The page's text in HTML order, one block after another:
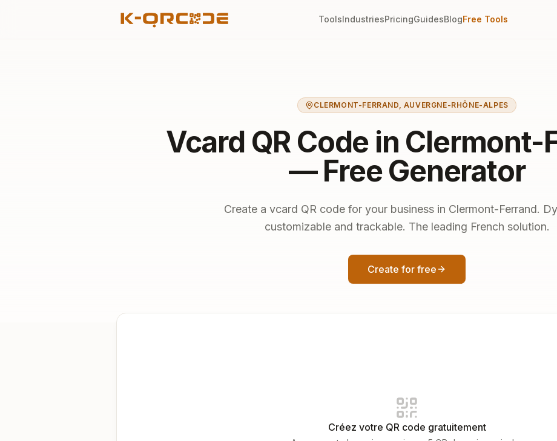
ToolsIndustriesPricingGuidesBlogFree Tools
CLERMONT-FERRAND, AUVERGNE-RHÔNE-ALPES
Vcard QR Code in Clermont-
— Free Generator
Create a vcard QR code for your business in Clermont-Ferrand.
customizable and trackable. The leading French solution.
Create for free
Créez votre QR code gratuitement